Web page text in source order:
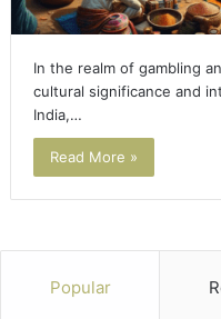
In the realm of gambling
cultural significance and
India,…
Read More »
Popular